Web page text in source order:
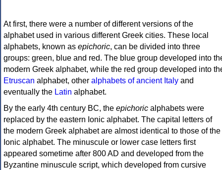
At first, there were a number of different versions of the
alphabet used in various different Greek cities. These local
alphabets, known as epichoric, can be divided into three
groups: green, blue and red. The blue group developed into
modern Greek alphabet, while the red group developed into
Etruscan alphabet, other alphabets of ancient Italy and
eventually the Latin alphabet.
By the early 4th century BC, the epichoric alphabets were
replaced by the eastern Ionic alphabet. The capital letters of
the modern Greek alphabet are almost identical to those of the
Ionic alphabet. The minuscule or lower case letters first
appeared sometime after 800 AD and developed from the
Byzantine minuscule script, which developed from cursive